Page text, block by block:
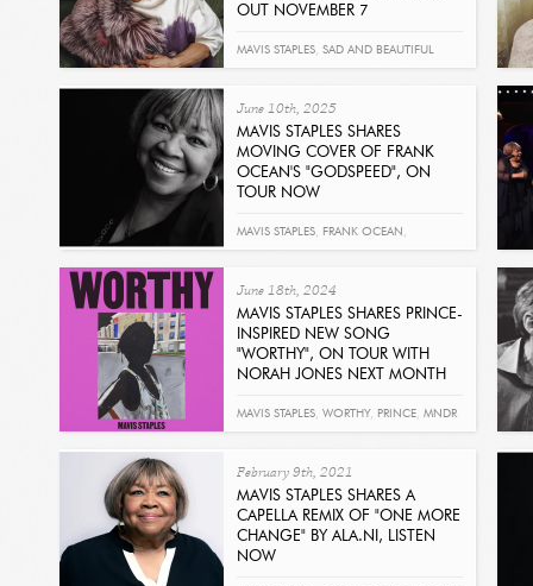
OUT NOVEMBER 7
MAVIS STAPLES, SAD AND BEAUTIFUL
June 10th, 2025
MAVIS STAPLES SHARES
MOVING COVER OF FRANK
OCEAN'S "GODSPEED", ON
TOUR NOW
MAVIS STAPLES, FRANK OCEAN ,
June 18th, 2024
MAVIS STAPLES SHARES PRINCE-
INSPIRED NEW SONG
"WORTHY", ON TOUR WITH
NORAH JONES NEXT MONTH
MAVIS STAPLES, WORTHY, PRINCE, MNDR
February 9th, 2021
MAVIS STAPLES SHARES A
CAPELLA REMIX OF "ONE MORE
CHANGE" BY ALA.NI, LISTEN
NOW